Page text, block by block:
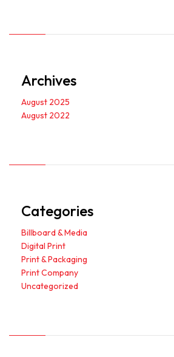
Archives
August 2025
August 2022
Categories
Billboard & Media
Digital Print
Print & Packaging
Print Company
Uncategorized